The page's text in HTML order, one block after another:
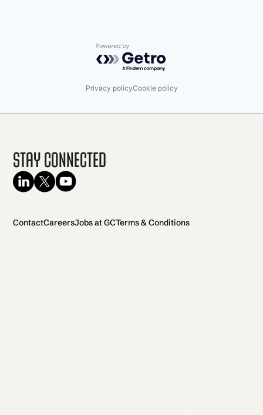
Powered by Getro.com
Privacy policyCookie policy
Stay Connected
ContactCareersJobs at GCTerms & Conditions